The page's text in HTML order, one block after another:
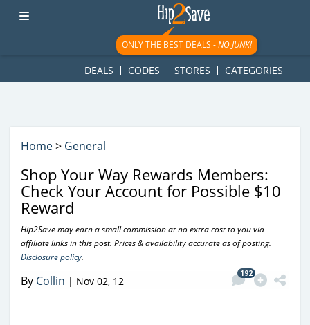
googletag.cmd.push(function() { googletag.display('div-gpt-
ad-1781617543749-0'); });
ONLY THE BEST DEALS -NO JUNK!
DEALS CODES STORES CATEGORIES
Home> General
Shop Your Way Rewards Members:
Check Your Account for Possible $10
Reward
Hip2Save may earn a small commission at no extra cost to you via
affiliate links in this post. Prices & availability accurate as of posting.
Disclosure policy.
By Collin | Nov 02, 12
192